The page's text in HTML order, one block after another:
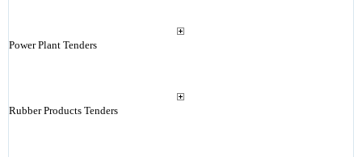
Power Plant Tenders
Rubber Products Tenders